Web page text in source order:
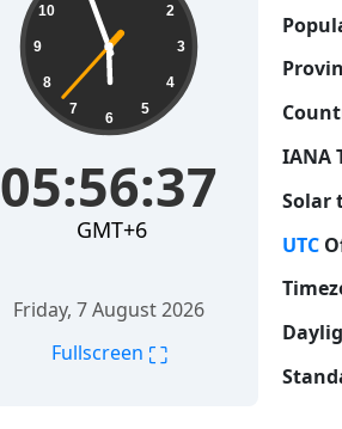
2
3
4
5
6
7
8
9
10
05:56:38
GMT+6
Friday, 7 August 2026
Fullscreen ⛶
IANA
Solar
UTC